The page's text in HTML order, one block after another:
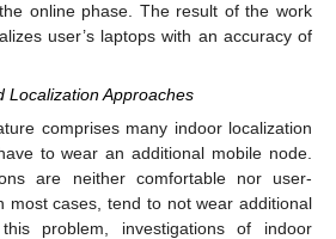
online phase. The result of the work
user’s laptops with an accuracy of
Localization Approaches
comprises many indoor localization
to wear an additional mobile node.
are neither comfortable nor user-
most cases, tend to not wear additional
problem, investigations of indoor